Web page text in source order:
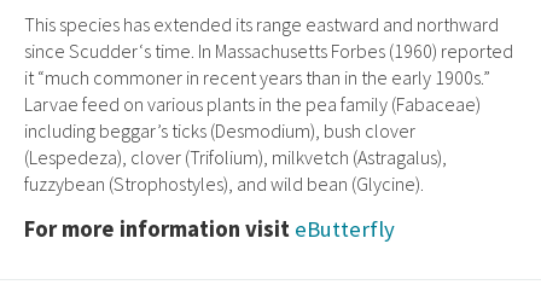
This species has extended its range eastward and northward
since Scudder‘s time. In Massachusetts Forbes (1960) reported
it “much commoner in recent years than in the early 1900s.”
Larvae feed on various plants in the pea family (Fabaceae)
including beggar’s ticks (Desmodium), bush clover
(Lespedeza), clover (Trifolium), milkvetch (Astragalus),
fuzzybean (Strophostyles), and wild bean (Glycine).
For more information visit eButterfly